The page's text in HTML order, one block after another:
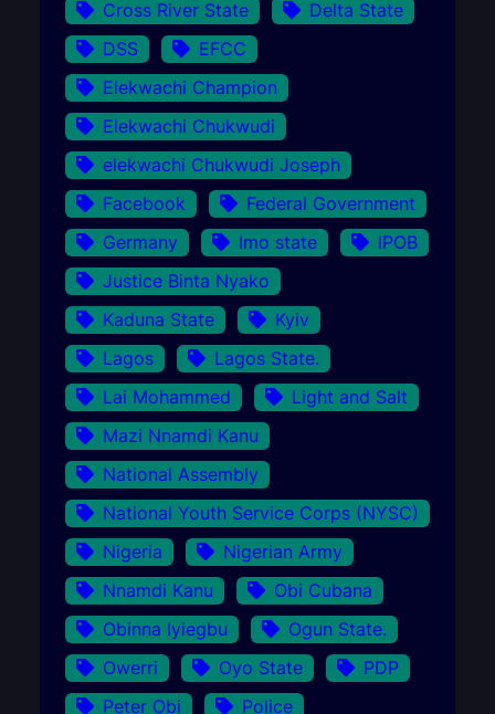
Cross River State
Delta State
DSS
EFCC
Elekwachi Champion
Elekwachi Chukwudi
elekwachi Chukwudi Joseph
Facebook
Federal Government
Germany
Imo state
IPOB
Justice Binta Nyako
Kaduna State
Kyiv
Lagos
Lagos State.
Lai Mohammed
Light and Salt
Mazi Nnamdi Kanu
National Assembly
National Youth Service Corps (NYSC)
Nigeria
Nigerian Army
Nnamdi Kanu
Obi Cubana
Obinna Iyiegbu
Ogun State.
Owerri
Oyo State
PDP
Peter Obi
Police